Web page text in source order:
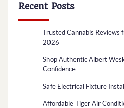
Recent Posts
Trusted Cannabis Reviews
2026
Shop Authentic Albert
Confidence
Safe Electrical Fixture
Affordable Tiger Air